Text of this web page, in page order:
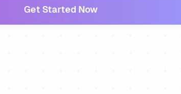
Get Started Now